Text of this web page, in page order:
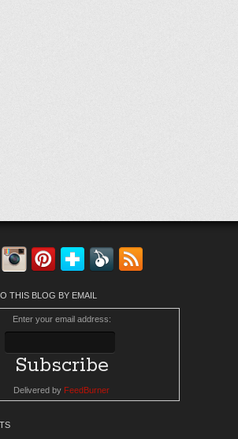
TwitterInstagram
Pinterest
Bloglovin'
Feedly
THIS BLOG BY EMAIL
Enter your email address:
Delivered by FeedBurner